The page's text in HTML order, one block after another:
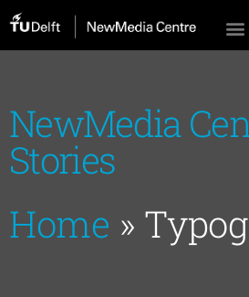
NewMedia
Stories
Home »